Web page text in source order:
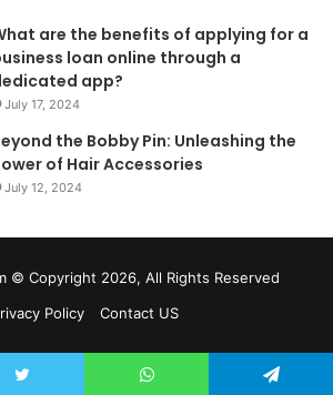
are the benefits of applying for a
loan online through a
app?
July 17, 2024
the Bobby Pin: Unleashing the
of Hair Accessories
July 12, 2024
© Copyright 2026, All Rights Reserved
Policy
Contact US